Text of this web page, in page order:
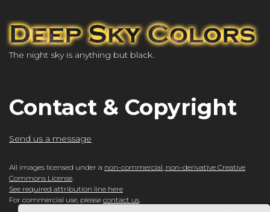
The night sky is anything but black.
Contact & Copyright
Send us a message
All images licensed under a non-commercial, non-derivative Creative
Commons License
See required attribution line here
For commercial use, please contact us